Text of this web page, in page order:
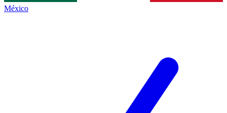
México